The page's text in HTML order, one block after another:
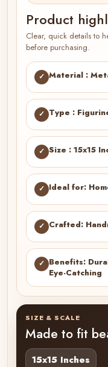
Product
Clear, quick details to
before purchasing.
✓ Material :
✓ Type :
✓ Size : 15x15
✓ Ideal for:
✓ Crafted:
✓ Benefits:
Eye-Catching
SIZE & SCALE
Made to fit
15x15 Inches